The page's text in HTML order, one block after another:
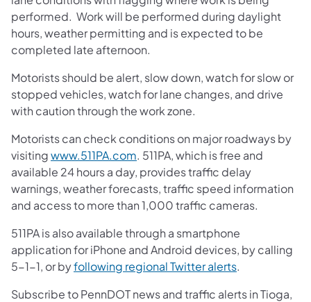
performed. Work will be performed during daylight
hours, weather permitting and is expected to be
completed late afternoon.
Motorists should be alert, slow down, watch for slow or
stopped vehicles, watch for lane changes, and drive
with caution through the work zone.
Motorists can check conditions on major roadways by
visitingwww.511PA.com. 511PA, which is free and
available 24 hours a day, provides traffic delay
warnings, weather forecasts, traffic speed information
and access to more than 1,000 traffic cameras.
511PA is also available through a smartphone
application for iPhone and Android devices, by calling
5-1-1, or byfollowing regional Twitter alerts.
Subscribe to PennDOT news and traffic alerts in Tioga,